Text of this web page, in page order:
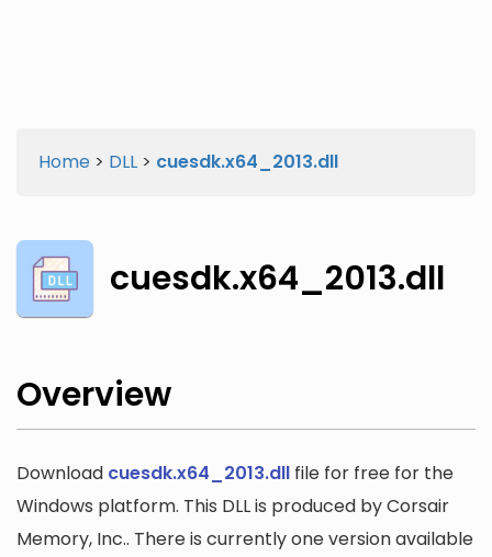
Home > DLL > cuesdk.x64_2013.dll
cuesdk.x64_2013.dll
Overview
Download cuesdk.x64_2013.dll file for free for the
Windows platform. This DLL is produced by Corsair
Memory, Inc.. There is currently one version available